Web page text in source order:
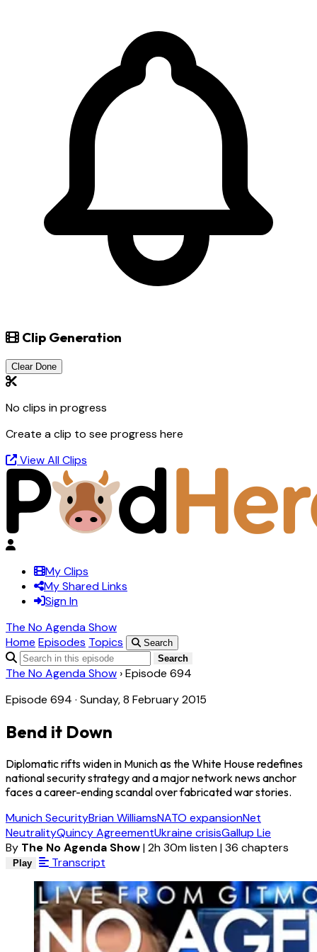
Clip Generation
Clear Done
No clips in progress
Create a clip to see progress here
View All Clips
My Clips
My Shared Links
Sign In
The No Agenda Show
Home Episodes Topics
Search
Search
The No Agenda Show ›Episode 694
Episode 694 · Sunday, 8 February 2015
Bend it Down
Diplomatic rifts widen in Munich as the White House redefines
national security strategy and a major network news anchor
faces a career-ending scandal over fabricated war stories.
Munich SecurityBrian WilliamsNATO expansionNet
NeutralityQuincy AgreementUkraine crisisGallup Lie
By The No Agenda Show|2h 30m listen|36 chapters
Play Transcript